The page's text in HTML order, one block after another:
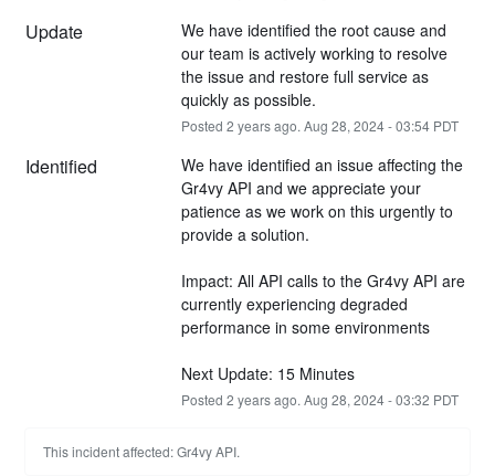
Update
We have identified the root cause and
our team is actively working to resolve
the issue and restore full service as
quickly as possible.
Posted 2 years ago. Aug 28, 2024-03:54PDT
Identified
We have identified an issue affecting the
Gr4vy API and we appreciate your
patience as we work on this urgently to
provide a solution.
Impact: All API calls to the Gr4vy API are
currently experiencing degraded
performance in some environments
Next Update: 15 Minutes
Posted 2 years ago. Aug 28, 2024-03:32 PDT
This incident affected: Gr4vy API.